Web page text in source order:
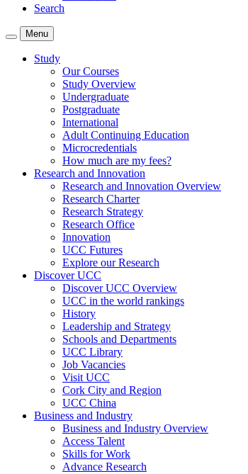
Search
Menu
Study
Our Courses
Study Overview
Undergraduate
Postgraduate
International
Adult Continuing Education
Microcredentials
How much are my fees?
Research and Innovation
Research and Innovation Overview
Research Charter
Research Strategy
Research Office
Innovation
UCC Futures
Explore our Research
Discover UCC
Discover UCC Overview
UCC in the world rankings
History
Leadership and Strategy
Schools and Departments
UCC Library
Job Vacancies
Visit UCC
Cork City and Region
UCC China
Business and Industry
Business and Industry Overview
Access Talent
Skills for Work
Advance Research